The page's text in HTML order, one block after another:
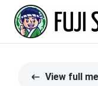
View full